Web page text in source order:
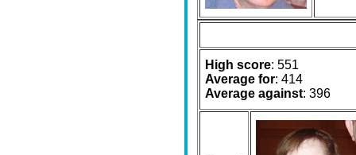
High score: 551
Average for: 414
Average against: 396